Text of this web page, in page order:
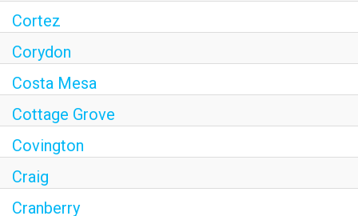
Cortez
Corydon
Costa Mesa
Cottage Grove
Covington
Craig
Cranberry